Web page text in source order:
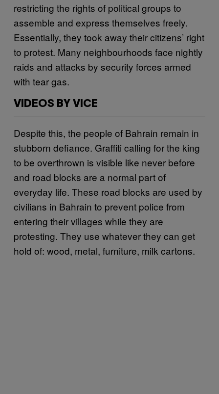
restricting the rights of political groups to
assemble and express themselves freely.
Essentially, they took away their citizens’ right
to protest. Many neighbourhoods face nightly
raids and attacks by security forces armed
with tear gas.
VIDEOS BY VICE
Despite this, the people of Bahrain remain in
stubborn defiance. Graffiti calling for the king
to be overthrown is visible like never before
and road blocks are a normal part of
everyday life. These road blocks are used by
civilians in Bahrain to prevent police from
entering their villages while they are
protesting. They use whatever they can get
hold of: wood, metal, furniture, milk cartons.